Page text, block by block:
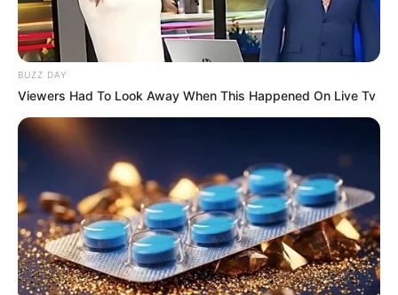
BUZZ DAY
Viewers Had To Look Away When This Happened On Live Tv